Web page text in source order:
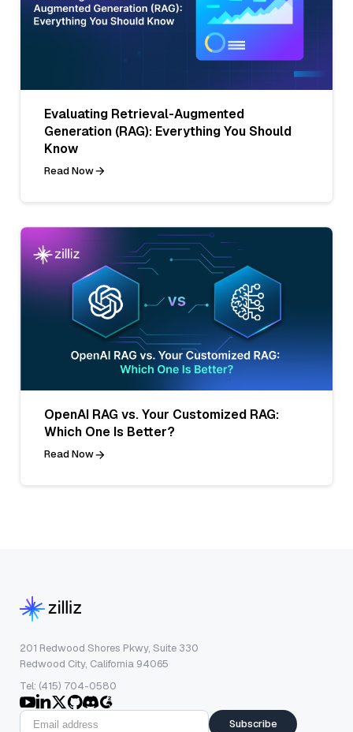
Evaluating Retrieval-Augmented
Generation (RAG): Everything You Should
Know
Read Now
OpenAI RAG vs. Your Customized RAG:
Which One Is Better?
Read Now
201 Redwood Shores Pkwy, Suite 330
Redwood City, California 94065
Tel: (415) 704-0580
Subscribe